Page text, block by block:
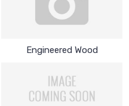
Engineered Wood